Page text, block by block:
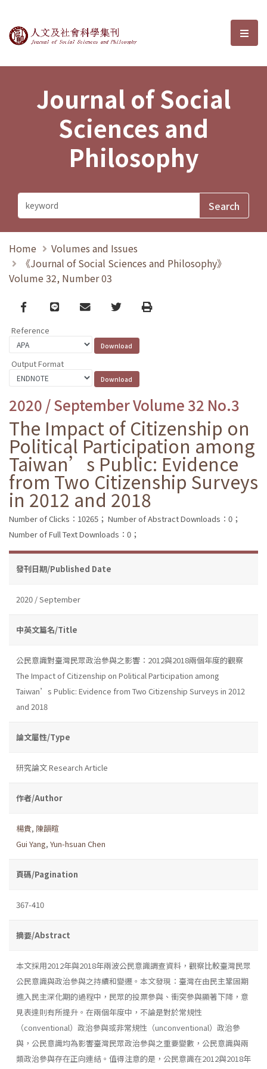
Journal of Social Sciences and選
Journal of Social
Sciences and
Philosophy
Home
Volumes and Issues
《Journal of Social Sciences and Philosophy》
Volume 32, Number 03
Facebook
line email TwitterPrint
Reference
Output Format
2020 / September Volume 32 No.3
The Impact of Citizenship on
Political Participation among
Taiwan’s Public: Evidence
from Two Citizenship Surveys
in 2012 and 2018
Number of Clicks：10265； Number of Abstract Downloads：0；
Number of Full Text Downloads：0；
發刊日期/Published Date
2020 / September
中英文篇名/Title
公民意識對臺灣民眾政治參與之影響：2012與2018兩個年度的觀察
The Impact of Citizenship on Political Participation among
Taiwan’s Public: Evidence from Two Citizenship Surveys in 2012
and 2018
論文屬性/Type
研究論文 Research Article
作者/Author
楊貴, 陳韻暄
Gui Yang, Yun-hsuan Chen
頁碼/Pagination
367-410
摘要/Abstract
本文採用2012年與2018年兩波公民意識調查資料，觀察比較臺灣民眾
公民意識與政治參與之持續和變遷。本文發現：臺灣在由民主鞏固期
進入民主深化期的過程中，民眾的投票參與、衝突參與顯著下降，意
見表達則有所提升。在兩個年度中，不論是對於常規性
（conventional）政治參與或非常規性（unconventional）政治參
與，公民意識均為影響臺灣民眾政治參與之重要變數，公民意識與兩
類政治參與存在正向連結。值得注意的是，公民意識在2012與2018年